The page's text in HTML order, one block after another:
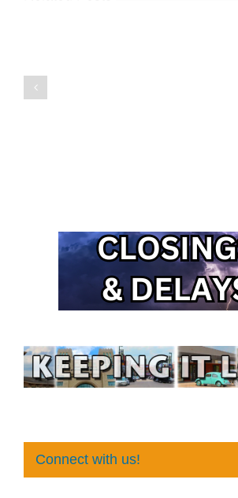
Connect with us!